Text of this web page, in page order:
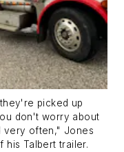
picked up
don't worry about
very often," Jones
his Talbert trailer.